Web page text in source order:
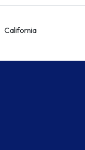
California